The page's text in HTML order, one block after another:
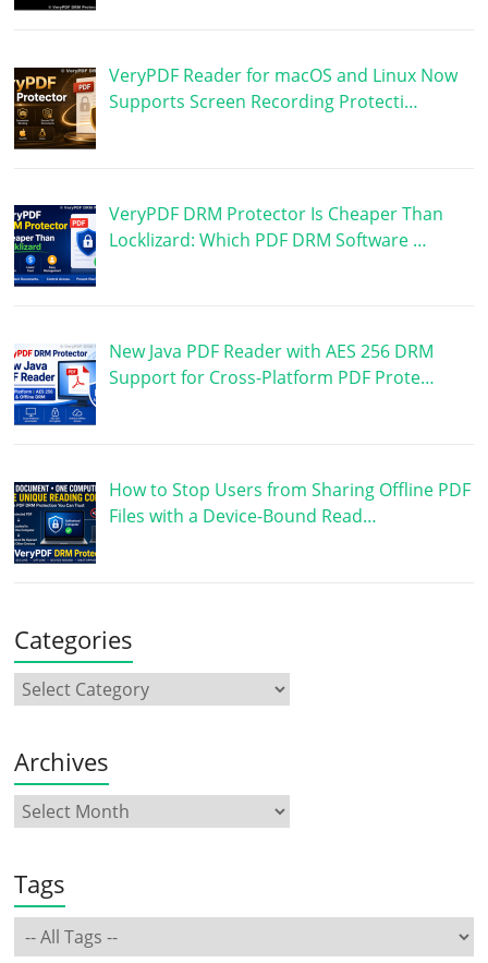
VeryPDF Reader for macOS and Linux Now
Supports Screen Recording Protecti…
VeryPDF DRM Protector Is Cheaper Than
Locklizard: Which PDF DRM Software …
New Java PDF Reader with AES 256 DRM
Support for Cross-Platform PDF Prote…
How to Stop Users from Sharing Offline PDF
Files with a Device-Bound Read…
Categories
Archives
Tags